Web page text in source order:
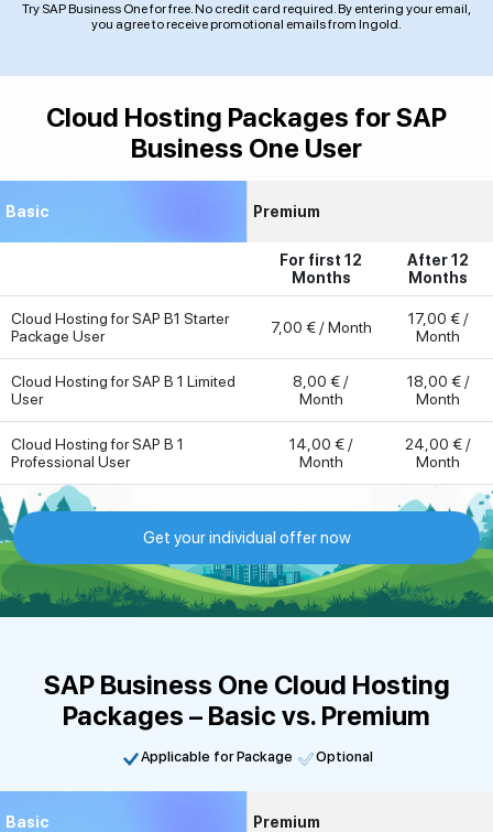
Try SAP Business One for free. No credit card required. By entering your email,
you agree to receive promotional emails from Ingold.
Cloud Hosting Packages for SAP
Business One User
Basic Premium
For first 12
Months
After 12
Months
Cloud Hosting for SAP B1 Starter
Package User
7,00 € / Month
17,00 € /
Month
Cloud Hosting for SAP B 1 Limited
User
8,00 € /
Month
18,00 € /
Month
Cloud Hosting for SAP B 1
Professional User
14,00 € /
Month
24,00 € /
Month
Get your individual offer now
SAP Business One Cloud Hosting
Packages – Basic vs. Premium
Applicable for Package Optional
Basic Premium